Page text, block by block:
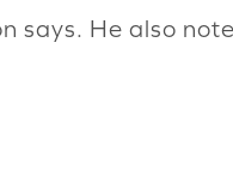
says. He also